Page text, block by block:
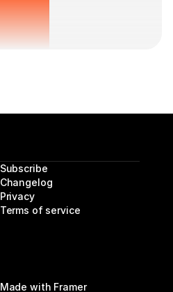
Subscribe
Changelog
Privacy
Terms of service
Made with Framer